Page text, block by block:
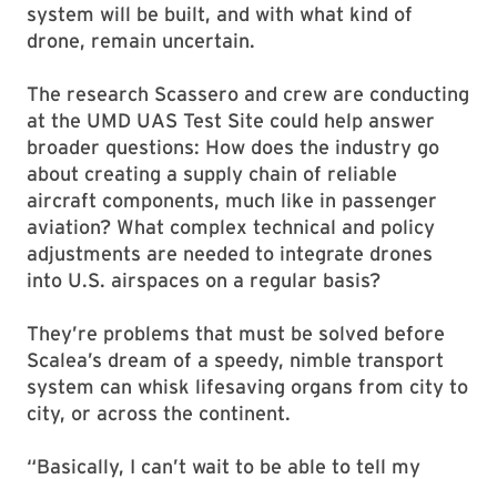
system will be built, and with what kind of
drone, remain uncertain.
The research Scassero and crew are conducting
at the UMD UAS Test Site could help answer
broader questions: How does the industry go
about creating a supply chain of reliable
aircraft components, much like in passenger
aviation? What complex technical and policy
adjustments are needed to integrate drones
into U.S. airspaces on a regular basis?
They’re problems that must be solved before
Scalea’s dream of a speedy, nimble transport
system can whisk lifesaving organs from city to
city, or across the continent.
“Basically, I can’t wait to be able to tell my